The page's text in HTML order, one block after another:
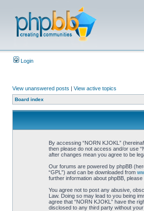
Login
View unanswered posts | View active topics
Board index
By accessing “NORN KJOKL”
then please do not access and/or use
after changes mean you agree to be
Our forums are powered by phpBB
“GPL”) and can be downloaded from
further information about phpBB, please
You agree not to post any abusive,
Law. Doing so may lead to you being
agree that “NORN KJOKL” have the
disclosed to any third party without